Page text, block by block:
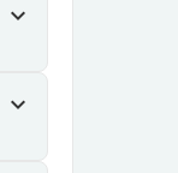
expand_more
expand_more